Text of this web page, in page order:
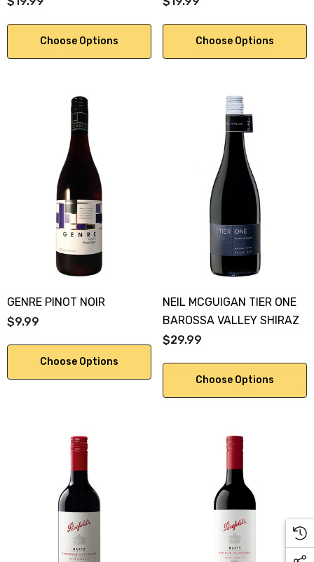
Choose Options Choose Options
GENRE PINOT NOIR
$9.99
Choose Options
NEIL MCGUIGAN TIER ONE
BAROSSA VALLEY SHIRAZ
$29.99
Choose Options